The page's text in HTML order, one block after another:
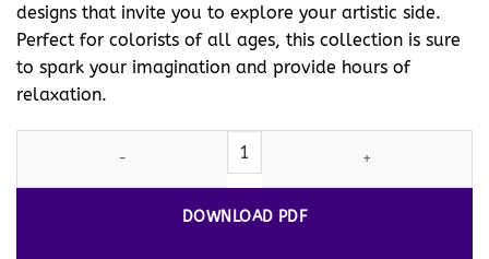
designs that invite you to explore your artistic side.
Perfect for colorists of all ages, this collection is sure
to spark your imagination and provide hours of
relaxation.
Embark on a New Adventure with Coloring
DOWNLOAD PDF